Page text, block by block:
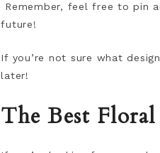
Remember, feel free to pin
future!
If you’re not sure what
later!
The Best